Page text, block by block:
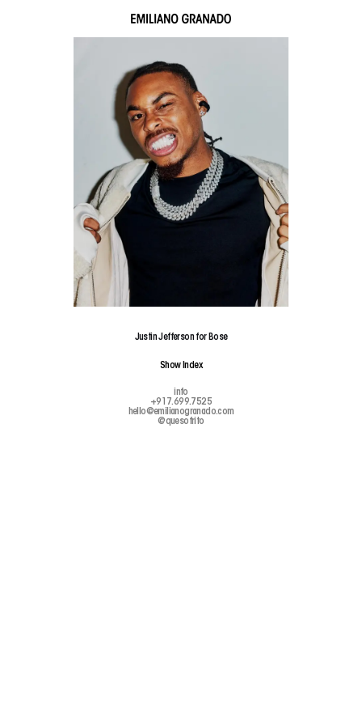
Justin Jefferson for Bose
Show Index
info
+917.699.7525
hello@emilianogranado.com
@quesofrito